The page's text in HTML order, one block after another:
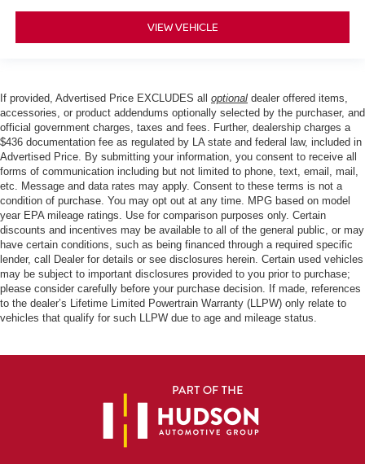
VIEW VEHICLE
If provided, Advertised Price EXCLUDES all optional dealer offered items,
accessories, or product addendums optionally selected by the purchaser, and
official government charges, taxes and fees. Further, dealership charges a
$436 documentation fee as regulated by LA state and federal law, included in
Advertised Price. By submitting your information, you consent to receive all
forms of communication including but not limited to phone, text, email, mail,
etc. Message and data rates may apply. Consent to these terms is not a
condition of purchase. You may opt out at any time. MPG based on model
year EPA mileage ratings. Use for comparison purposes only. Certain
discounts and incentives may be available to all of the general public, or may
have certain conditions, such as being financed through a required specific
lender, call Dealer for details or see disclosures herein. Certain used vehicles
may be subject to important disclosures provided to you prior to purchase;
please consider carefully before your purchase decision. If made, references
to the dealer’s Lifetime Limited Powertrain Warranty (LLPW) only relate to
vehicles that qualify for such LLPW due to age and mileage status.